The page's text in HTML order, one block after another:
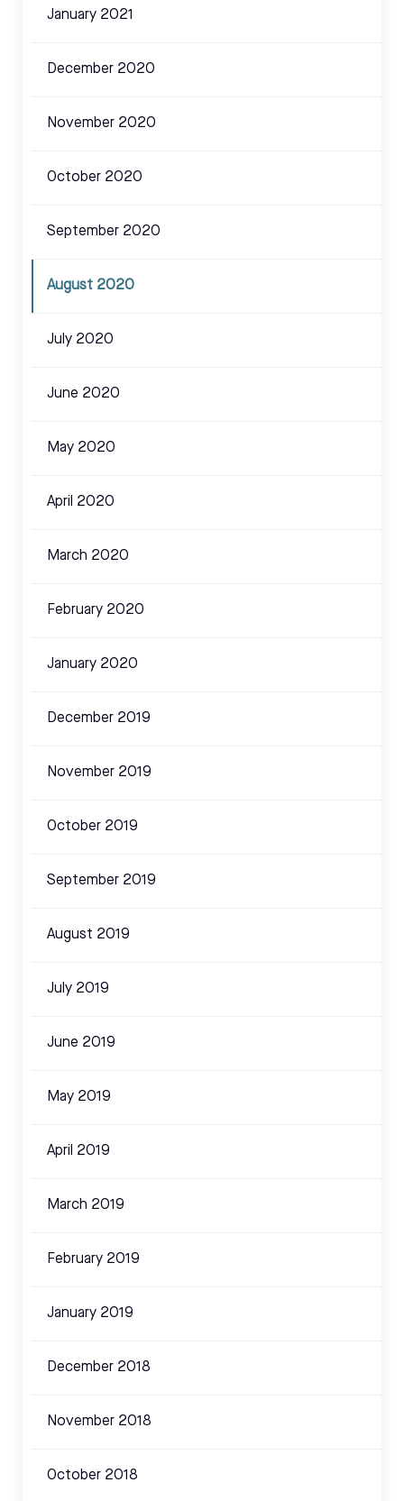
January 2021
December 2020
November 2020
October 2020
September 2020
August 2020
July 2020
June 2020
May 2020
April 2020
March 2020
February 2020
January 2020
December 2019
November 2019
October 2019
September 2019
August 2019
July 2019
June 2019
May 2019
April 2019
March 2019
February 2019
January 2019
December 2018
November 2018
October 2018